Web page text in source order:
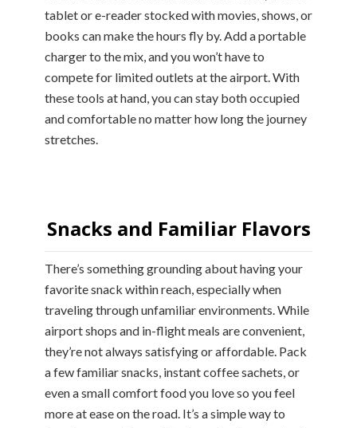
tablet or e-reader stocked with movies, shows, or
books can make the hours fly by. Add a portable
charger to the mix, and you won’t have to
compete for limited outlets at the airport. With
these tools at hand, you can stay both occupied
and comfortable no matter how long the journey
stretches.
Snacks and Familiar Flavors
There’s something grounding about having your
favorite snack within reach, especially when
traveling through unfamiliar environments. While
airport shops and in-flight meals are convenient,
they’re not always satisfying or affordable. Pack
a few familiar snacks, instant coffee sachets, or
even a small comfort food you love so you feel
more at ease on the road. It’s a simple way to